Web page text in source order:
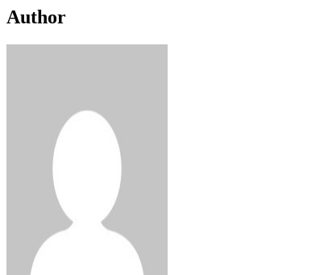
Author